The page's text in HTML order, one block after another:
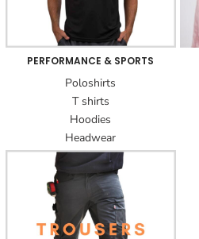
PERFORMANCE & SPORTS
Poloshirts
T shirts
Hoodies
Headwear